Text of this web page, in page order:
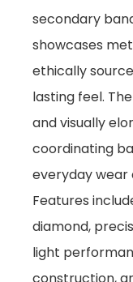
secondary
showcases
ethically
lasting feel.
and visually
coordinating
everyday wear
Features
diamond,
light